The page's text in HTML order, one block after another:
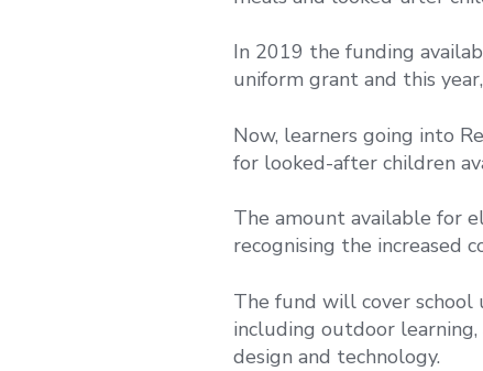
In 2019 the funding
uniform grant and this
Now, learners going into
for looked-after children
The amount available for
recognising the increased
The fund will cover
including outdoor
design and technology.